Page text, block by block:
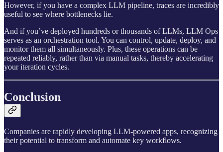
However, if you have a complex LLM pipeline, traces are incredibly
useful to see where bottlenecks lie.
And if you’ve deployed hundreds or thousands of LLMs, LLM Ops
serves as an orchestration tool. You can control, update, deploy, and
monitor them all simultaneously. Plus, these operations can be
repeated reliably, rather than via manual tasks, thereby accelerating
your iteration cycles.
Conclusion
Companies are rapidly developing LLM-powered apps, recognizing
their potential to transform and automate key workflows.